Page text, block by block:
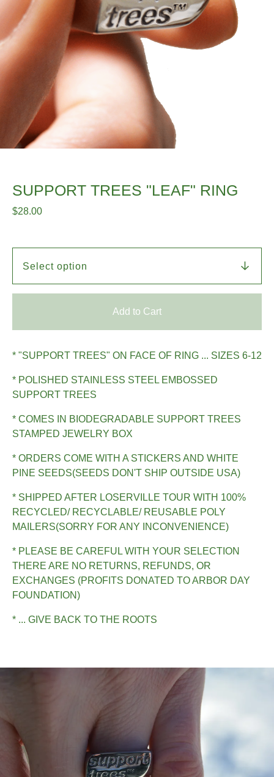
SUPPORT TREES "LEAF" RING
$28.00
Add to Cart
* "SUPPORT TREES" ON FACE OF RING ... SIZES 6-12
* POLISHED STAINLESS STEEL EMBOSSED
SUPPORT TREES
* COMES IN BIODEGRADABLE SUPPORT TREES
STAMPED JEWELRY BOX
* ORDERS COME WITH A STICKERS AND WHITE
PINE SEEDS(SEEDS DON'T SHIP OUTSIDE USA)
* SHIPPED AFTER LOSERVILLE TOUR WITH 100%
RECYCLED/ RECYCLABLE/ REUSABLE POLY
MAILERS(SORRY FOR ANY INCONVENIENCE)
* PLEASE BE CAREFUL WITH YOUR SELECTION
THERE ARE NO RETURNS, REFUNDS, OR
EXCHANGES (PROFITS DONATED TO ARBOR DAY
FOUNDATION)
* ... GIVE BACK TO THE ROOTS